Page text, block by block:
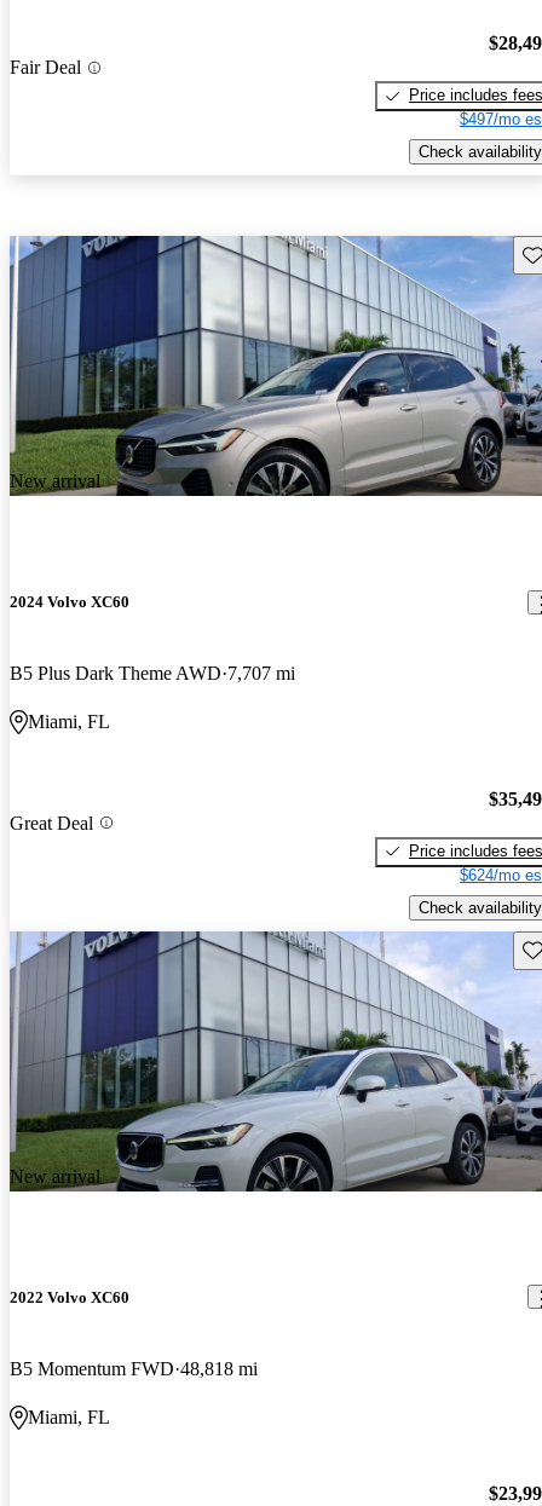
Fair Deal
Price includes fees
$497/mo
Check availability
New arrival
2024 Volvo XC60
B5 Plus Dark Theme AWD 7,707 mi
Miami, FL
Great Deal
Price includes fees
$624/mo
Check availability
New arrival
2022 Volvo XC60
B5 Momentum FWD 48,818 mi
Miami, FL